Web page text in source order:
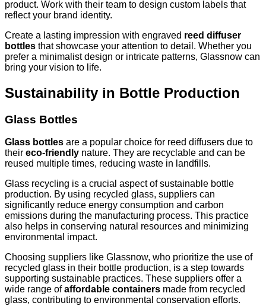
product. Work with their team to design custom labels that
reflect your brand identity.
Create a lasting impression with engraved reed diffuser
bottles that showcase your attention to detail. Whether you
prefer a minimalist design or intricate patterns, Glassnow can
bring your vision to life.
Sustainability in Bottle Production
Glass Bottles
Glass bottles are a popular choice for reed diffusers due to
their eco-friendly nature. They are recyclable and can be
reused multiple times, reducing waste in landfills.
Glass recycling is a crucial aspect of sustainable bottle
production. By using recycled glass, suppliers can
significantly reduce energy consumption and carbon
emissions during the manufacturing process. This practice
also helps in conserving natural resources and minimizing
environmental impact.
Choosing suppliers like Glassnow, who prioritize the use of
recycled glass in their bottle production, is a step towards
supporting sustainable practices. These suppliers offer a
wide range ofaffordable containers made from recycled
glass, contributing to environmental conservation efforts.